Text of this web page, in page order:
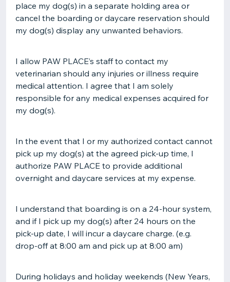
place my dog(s) in a separate holding area or
cancel the boarding or daycare reservation should
my dog(s) display any unwanted behaviors.
I allow PAW PLACE’s staff to contact my
veterinarian should any injuries or illness require
medical attention. I agree that I am solely
responsible for any medical expenses acquired for
my dog(s).
In the event that I or my authorized contact cannot
pick up my dog(s) at the agreed pick-up time, I
authorize PAW PLACE to provide additional
overnight and daycare services at my expense.
I understand that boarding is on a 24-hour system,
and if I pick up my dog(s) after 24 hours on the
pick-up date, I will incur a daycare charge. (e.g.
drop-off at 8:00 am and pick up at 8:00 am)
During holidays and holiday weekends (New Years,